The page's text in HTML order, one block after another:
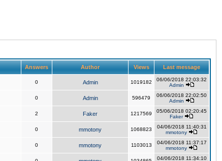
Answers Author Views Last message
0 Admin 1019182
06/06/2018 22:03:32
Admin
0 Admin 596479
06/06/2018 22:02:50
Admin
2 Faker 1217569
05/06/2018 02:20:45
Faker
0 mmotony 1068823
04/06/2018 11:40:31
mmotony
0 mmotony 1103013
04/06/2018 11:37:17
mmotony
04/06/2018 11:34:10